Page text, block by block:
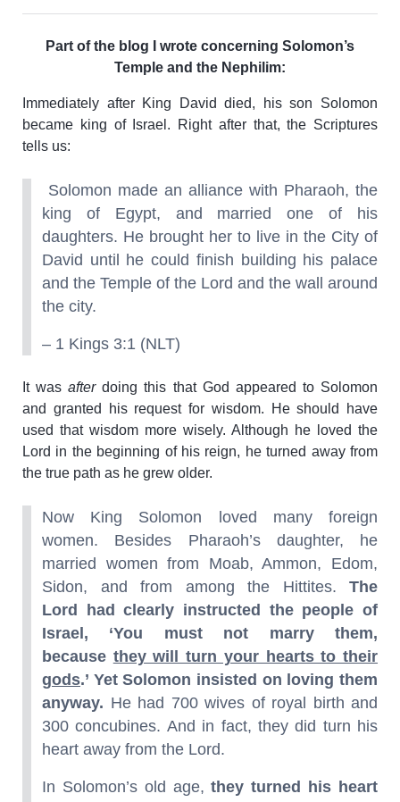
Part of the blog I wrote concerning Solomon’s
Temple and the Nephilim:
Immediately after King David died, his son Solomon
became king of Israel. Right after that, the Scriptures
tells us:
Solomon made an alliance with Pharaoh, the
king of Egypt, and married one of his
daughters. He brought her to live in the City of
David until he could finish building his palace
and the Temple of the Lord and the wall around
the city.
– 1 Kings 3:1 (NLT)
It wasafterdoing this that God appeared to Solomon
and granted his request for wisdom. He should have
used that wisdom more wisely. Although he loved the
Lord in the beginning of his reign, he turned away from
the true path as he grew older.
Now King Solomon loved many foreign
women. Besides Pharaoh’s daughter, he
married women from Moab, Ammon, Edom,
Sidon, and from among the Hittites. The
Lord had clearly instructed the people of
Israel, ‘You must not marry them,
because they will turn your hearts to their
gods.’ Yet Solomon insisted on loving them
anyway. He had 700 wives of royal birth and
300 concubines. And in fact, they did turn his
heart away from the Lord.
In Solomon’s old age,they turned his heart